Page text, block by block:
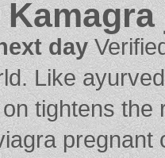
day
Like
tightens the